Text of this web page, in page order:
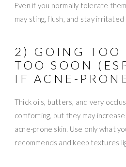
Even if you normally tolerate
may sting, flush, and stay irritated
2) GOING TOO
TOO SOON
IF ACNE-
Thick oils, butters, and very
comforting, but they may
acne-prone skin. Use only what
recommends and keep textures